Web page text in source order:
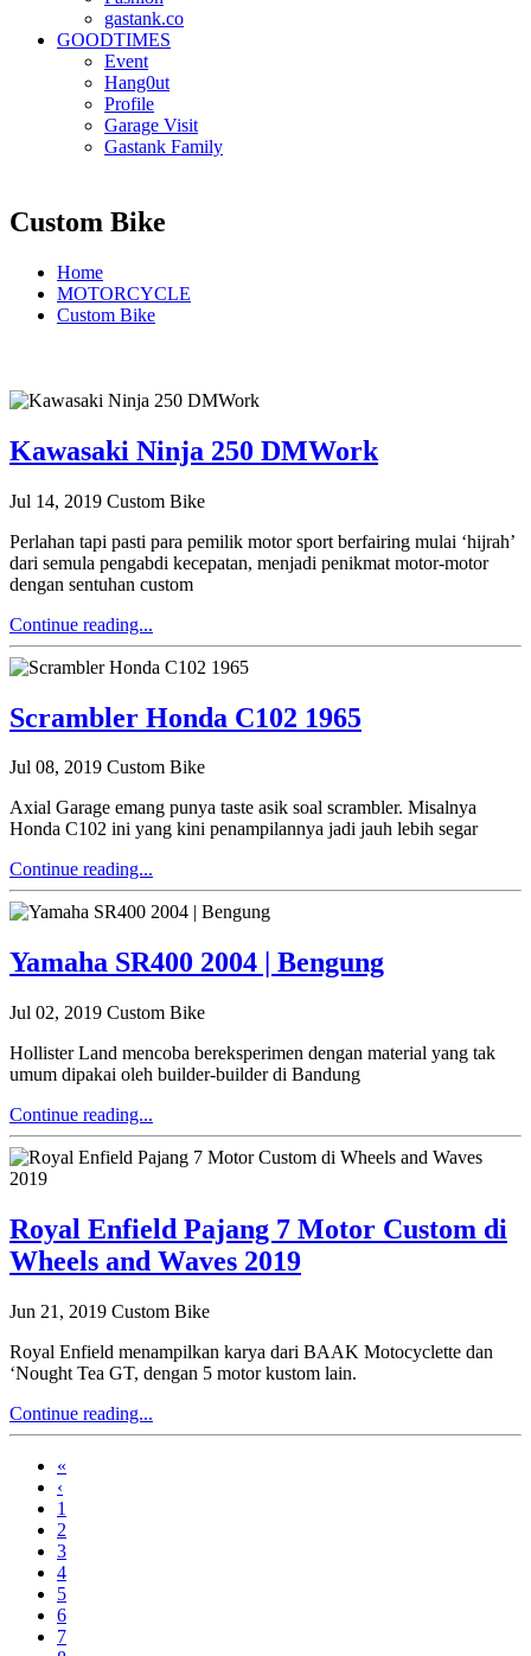
gastank.co
GOODTIMES
Event
Hang0ut
Profile
Garage Visit
Gastank Family
Custom Bike
Home
MOTORCYCLE
Custom Bike
Kawasaki Ninja 250 DMWork
Jul 14, 2019 Custom Bike
Perlahan tapi pasti para pemilik motor sport berfairing mulai ‘hijrah’
dari semula pengabdi kecepatan, menjadi penikmat motor-motor
dengan sentuhan custom
Continue reading...
Scrambler Honda C102 1965
Jul 08, 2019 Custom Bike
Axial Garage emang punya taste asik soal scrambler. Misalnya
Honda C102 ini yang kini penampilannya jadi jauh lebih segar
Continue reading...
Yamaha SR400 2004 | Bengung
Jul 02, 2019 Custom Bike
Hollister Land mencoba bereksperimen dengan material yang tak
umum dipakai oleh builder-builder di Bandung
Continue reading...
Royal Enfield Pajang 7 Motor Custom di
Wheels and Waves 2019
Jun 21, 2019 Custom Bike
Royal Enfield menampilkan karya dari BAAK Motocyclette dan
‘Nought Tea GT, dengan 5 motor kustom lain.
Continue reading...
«
‹
1
2
3
4
5
6
7